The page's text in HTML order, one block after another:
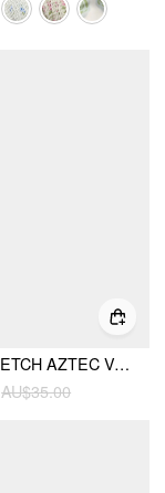
HIGH STRETCH AZTEC V-NECK BRACELET TOP & LOW RISE CHEEKY BOTTOM BIKINI SET
AU$35.00